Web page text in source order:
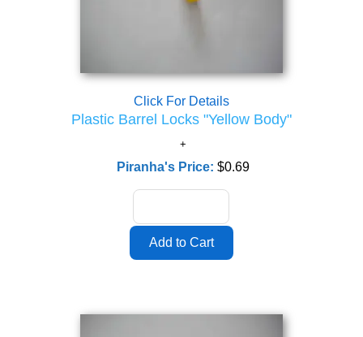
Click For Details
Plastic Barrel Locks "Yellow Body"
Piranha's Price: $0.69